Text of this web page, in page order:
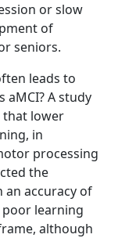
or slow
of
seniors.
leads to
aMCI? A study
that lower
in
processing
the
an accuracy of
learning
although